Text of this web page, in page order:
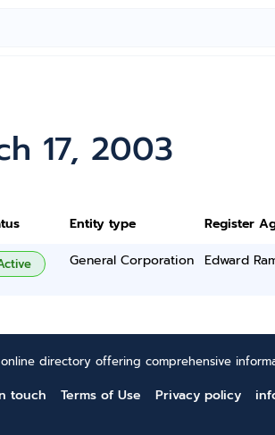
17, 2003
Entity type Register
General Corporation Edward
online directory offering comprehensive
touch Terms of Use Privacy policy